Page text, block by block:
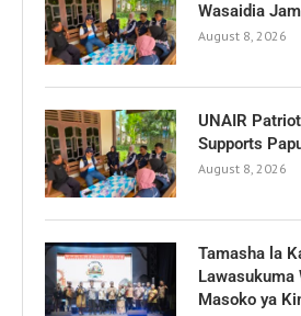
Wasaidia
August 8, 2026
UNAIR
Supports
August 8, 2026
Tamasha la
Masoko ya